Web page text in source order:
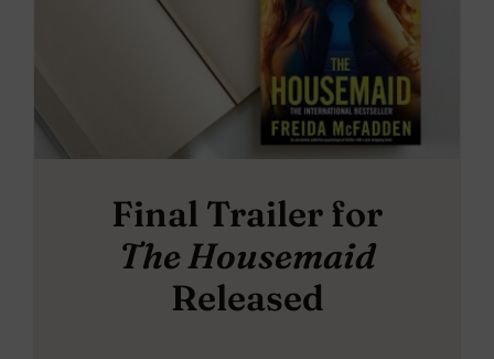
Final Trailer for
The Housemaid
Released